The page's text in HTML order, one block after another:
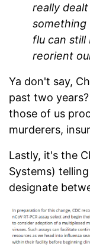
really
something
flu can
reorient
Ya don't say,
past two
those of us
murderers,
Lastly, it's the
Systems)
designate